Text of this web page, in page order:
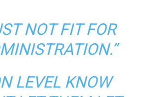
NOT FIT FOR
LEVEL KNOW